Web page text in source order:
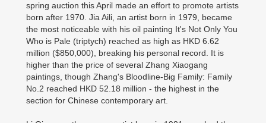
spring auction this April made an effort to promote artists
born after 1970. Jia Aili, an artist born in 1979, became
the most noticeable with his oil painting It's Not Only You
Who is Pale (triptych) reached as high as HKD 6.62
million ($850,000), breaking his personal record. It is
higher than the price of several Zhang Xiaogang
paintings, though Zhang's Bloodline-Big Family: Family
No.2 reached HKD 52.18 million - the highest in the
section for Chinese contemporary art.